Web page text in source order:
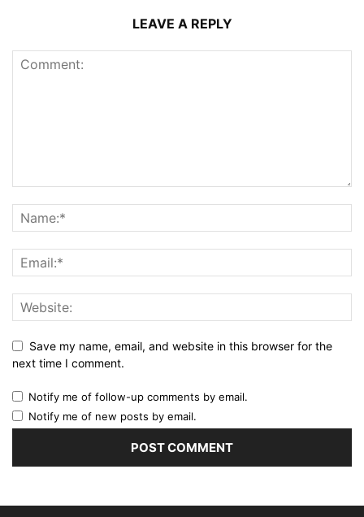
LEAVE A REPLY
Save my name, email, and website in this browser for the
next time I comment.
Notify me of follow-up comments by email.
Notify me of new posts by email.